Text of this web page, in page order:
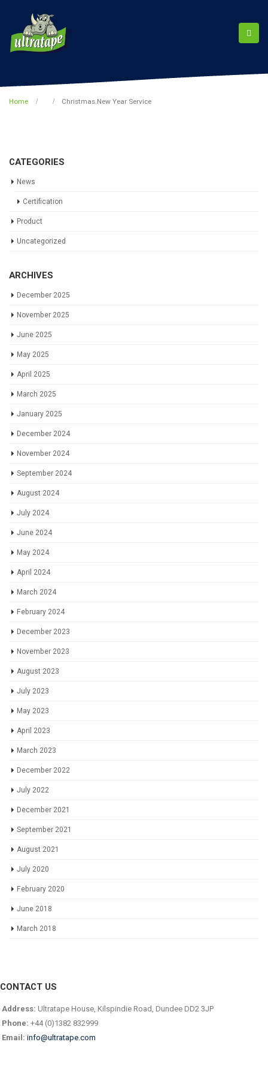
Home Christmas.New Year Service
CATEGORIES
News
Certification
Product
Uncategorized
ARCHIVES
December 2025
November 2025
June 2025
May 2025
April 2025
March 2025
January 2025
December 2024
November 2024
September 2024
August 2024
July 2024
June 2024
May 2024
April 2024
March 2024
February 2024
December 2023
November 2023
August 2023
July 2023
May 2023
April 2023
March 2023
December 2022
July 2022
December 2021
September 2021
August 2021
July 2020
February 2020
June 2018
March 2018
CONTACT US
Address: Ultratape House, Kilspindie Road, Dundee DD2 3JP
Phone: +44 (0)1382 832999
Email: info@ultratape.com